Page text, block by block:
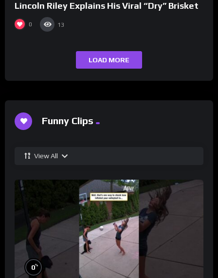
Lincoln Riley Explains His Viral “Dry” Brisket
0 13
LOAD MORE
Funny Clips
View All
0%